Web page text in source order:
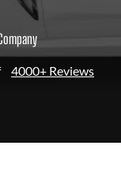
4000+ Reviews